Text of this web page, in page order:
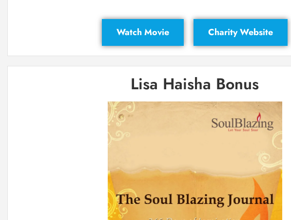
Watch Movie Charity Website
Lisa Haisha Bonus